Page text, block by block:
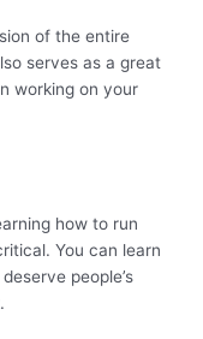
of the entire
serves as a great
working on your
how to run
You can learn
people’s